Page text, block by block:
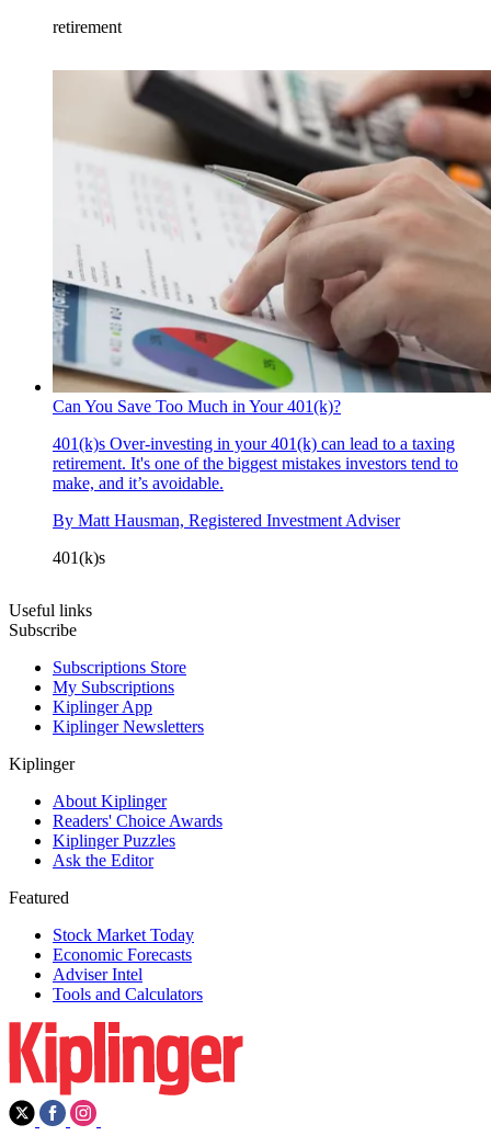
retirement
Can You Save Too Much in Your 401(k)?
401(k)s Over-investing in your 401(k) can lead to a taxing
retirement. It's one of the biggest mistakes investors tend to
make, and it’s avoidable.
By Matt Hausman, Registered Investment Adviser
401(k)s
Useful links
Subscribe
Subscriptions Store
My Subscriptions
Kiplinger App
Kiplinger Newsletters
Kiplinger
About Kiplinger
Readers' Choice Awards
Kiplinger Puzzles
Ask the Editor
Featured
Stock Market Today
Economic Forecasts
Adviser Intel
Tools and Calculators